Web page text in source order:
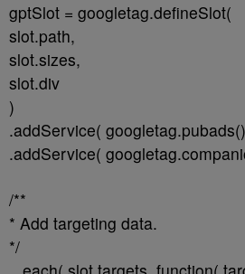
gptSlot = googletag.defineSlot(
slot.path,
slot.sizes,
slot.div
)
.addService(
.addService(
/**
* Add targeting data.
*/